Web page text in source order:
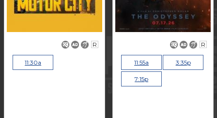
R
11:30a
R
11:55a 3:35p
7:15p